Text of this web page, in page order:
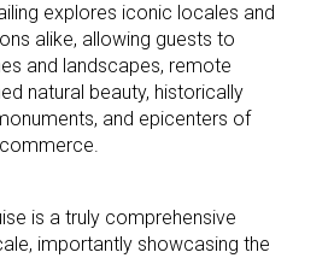
explores iconic locales and
alike, allowing guests to
and landscapes, remote
natural beauty, historically
and epicenters of
is a truly comprehensive
importantly showcasing the